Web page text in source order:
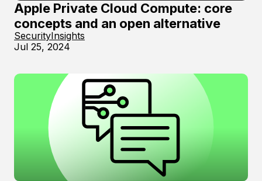
Apple Private Cloud Compute: core
concepts and an open alternative
SecurityInsights
Jul 25, 2024